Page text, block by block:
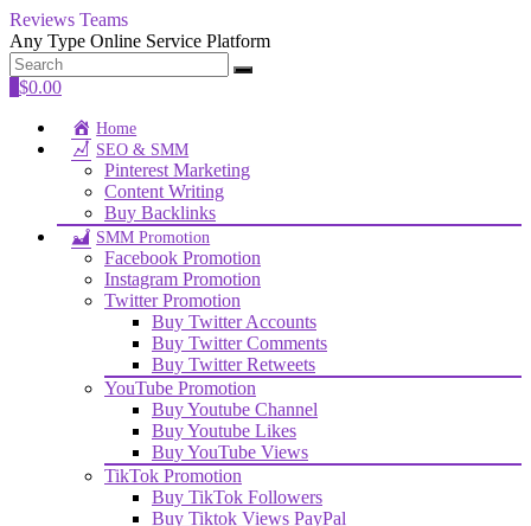
Reviews Teams
Any Type Online Service Platform
$0.00
Home
SEO & SMM
Pinterest Marketing
Content Writing
Buy Backlinks
SMM Promotion
Facebook Promotion
Instagram Promotion
Twitter Promotion
Buy Twitter Accounts
Buy Twitter Comments
Buy Twitter Retweets
YouTube Promotion
Buy Youtube Channel
Buy Youtube Likes
Buy YouTube Views
TikTok Promotion
Buy TikTok Followers
Buy Tiktok Views PayPal